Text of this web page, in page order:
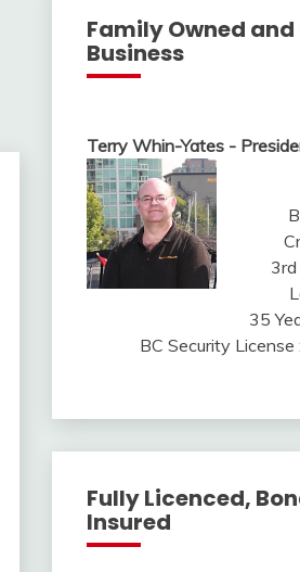
Family Owned
Business
Terry Whin-Yates -
35
BC Security
Fully Licenced,
Insured